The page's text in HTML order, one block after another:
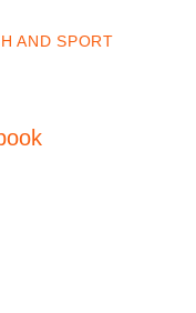
AND SPORT